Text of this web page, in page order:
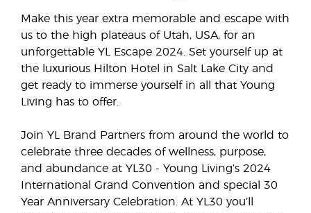
Make this year extra memorable and escape with
us to the high plateaus of Utah, USA, for an
unforgettable YL Escape 2024. Set yourself up at
the luxurious Hilton Hotel in Salt Lake City and
get ready to immerse yourself in all that Young
Living has to offer.
Join YL Brand Partners from around the world to
celebrate three decades of wellness, purpose,
and abundance at YL30 - Young Living’s 2024
International Grand Convention and special 30
Year Anniversary Celebration. At YL30 you’ll